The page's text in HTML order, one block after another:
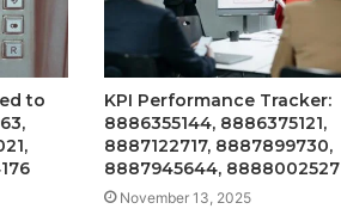
to
KPI Performance Tracker:
8886355144, 8886375121,
8887122717, 8887899730,
8887945644, 8888002527
November 13, 2025